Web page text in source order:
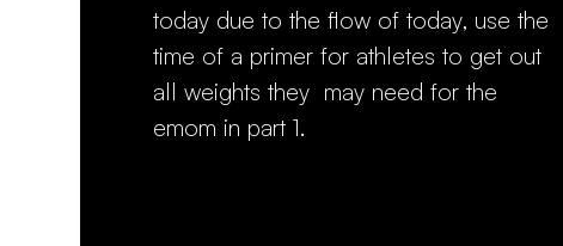
today due to the flow of today, use the
time of a primer for athletes to get out
all weights they may need for the
emom in part 1.